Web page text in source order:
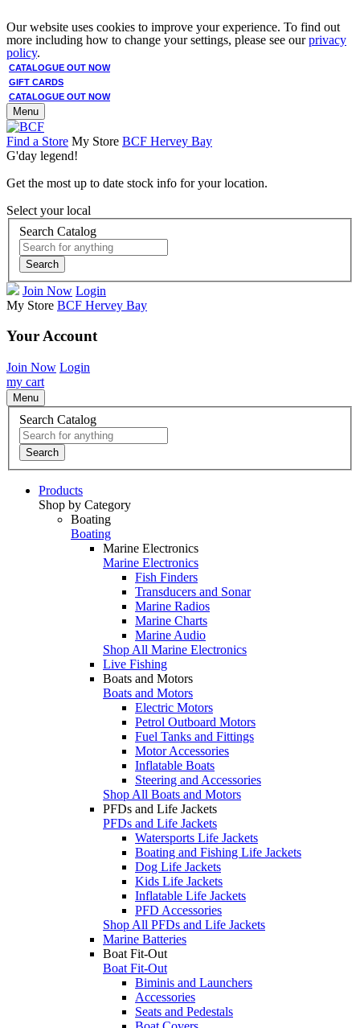
Our website uses cookies to improve your experience. To find out
more including how to change your settings, please see ourprivacy
policy.
CATALOGUE OUT NOW
GIFT CARDS
CATALOGUE OUT NOW
Menu
Find a Store My Store BCF Hervey Bay
G'day legend!
Get the most up to date stock info for your location.
Select your local
Search Catalog
Search
Join Now Login
My Store BCF Hervey Bay
Your Account
Join Now Login
my cart
Menu
Search Catalog
Search
Products
Shop by Category
Boating
Boating
Marine Electronics
Marine Electronics
Fish Finders
Transducers and Sonar
Marine Radios
Marine Charts
Marine Audio
Shop All Marine Electronics
Live Fishing
Boats and Motors
Boats and Motors
Electric Motors
Petrol Outboard Motors
Fuel Tanks and Fittings
Motor Accessories
Inflatable Boats
Steering and Accessories
Shop All Boats and Motors
PFDs and Life Jackets
PFDs and Life Jackets
Watersports Life Jackets
Boating and Fishing Life Jackets
Dog Life Jackets
Kids Life Jackets
Inflatable Life Jackets
PFD Accessories
Shop All PFDs and Life Jackets
Marine Batteries
Boat Fit-Out
Boat Fit-Out
Biminis and Launchers
Accessories
Seats and Pedestals